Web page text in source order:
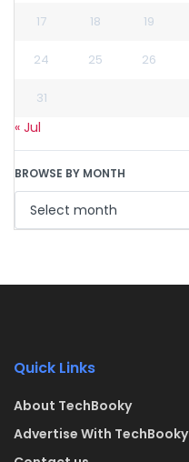
17 18 19
24 25 26
31
« Jul
BROWSE BY MONTH
Quick Links
About TechBooky
Advertise With TechBooky